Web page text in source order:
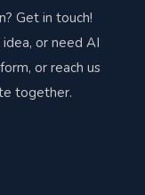
Get in touch!
or need AI
or reach us
together.